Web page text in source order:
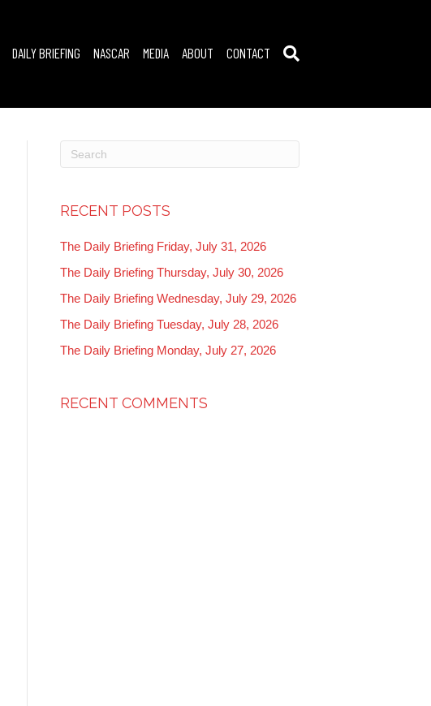
DAILY BRIEFING NASCAR MEDIA ABOUT CONTACT
RECENT POSTS
The Daily Briefing Friday, July 31, 2026
The Daily Briefing Thursday, July 30, 2026
The Daily Briefing Wednesday, July 29, 2026
The Daily Briefing Tuesday, July 28, 2026
The Daily Briefing Monday, July 27, 2026
RECENT COMMENTS